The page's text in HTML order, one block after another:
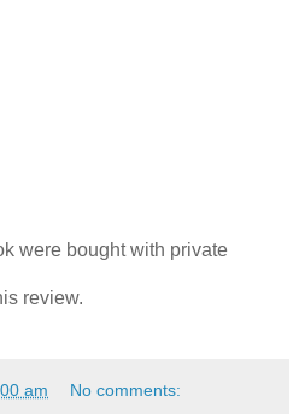
were bought with private
review.
am No comments: